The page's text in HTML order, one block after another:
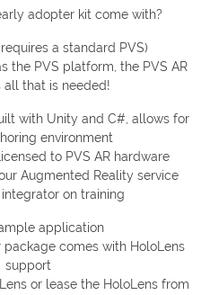
adopter kit come with?
a standard PVS)
the PVS platform, the PVS AR
all that is needed!
with Unity and C#, allows for
environment
to PVS AR hardware
Augmented Reality service
on training
application
comes with HoloLens
support
or lease the HoloLens from